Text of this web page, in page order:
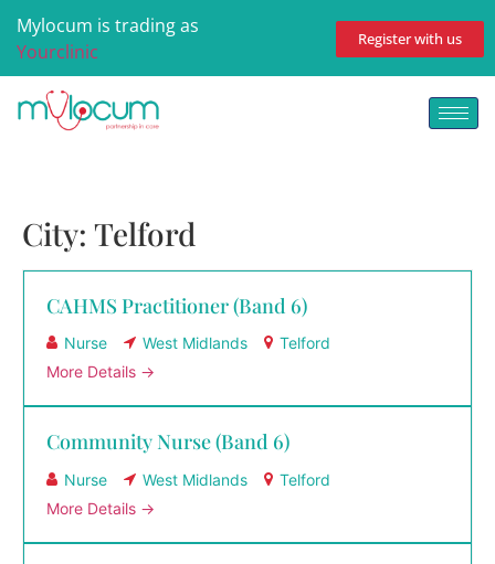
Mylocum is trading as
Yourclinic
Register with us
City: Telford
CAHMS Practitioner (Band 6)
Nurse West Midlands
Telford
More Details
Community Nurse (Band 6)
Nurse West Midlands
Telford
More Details